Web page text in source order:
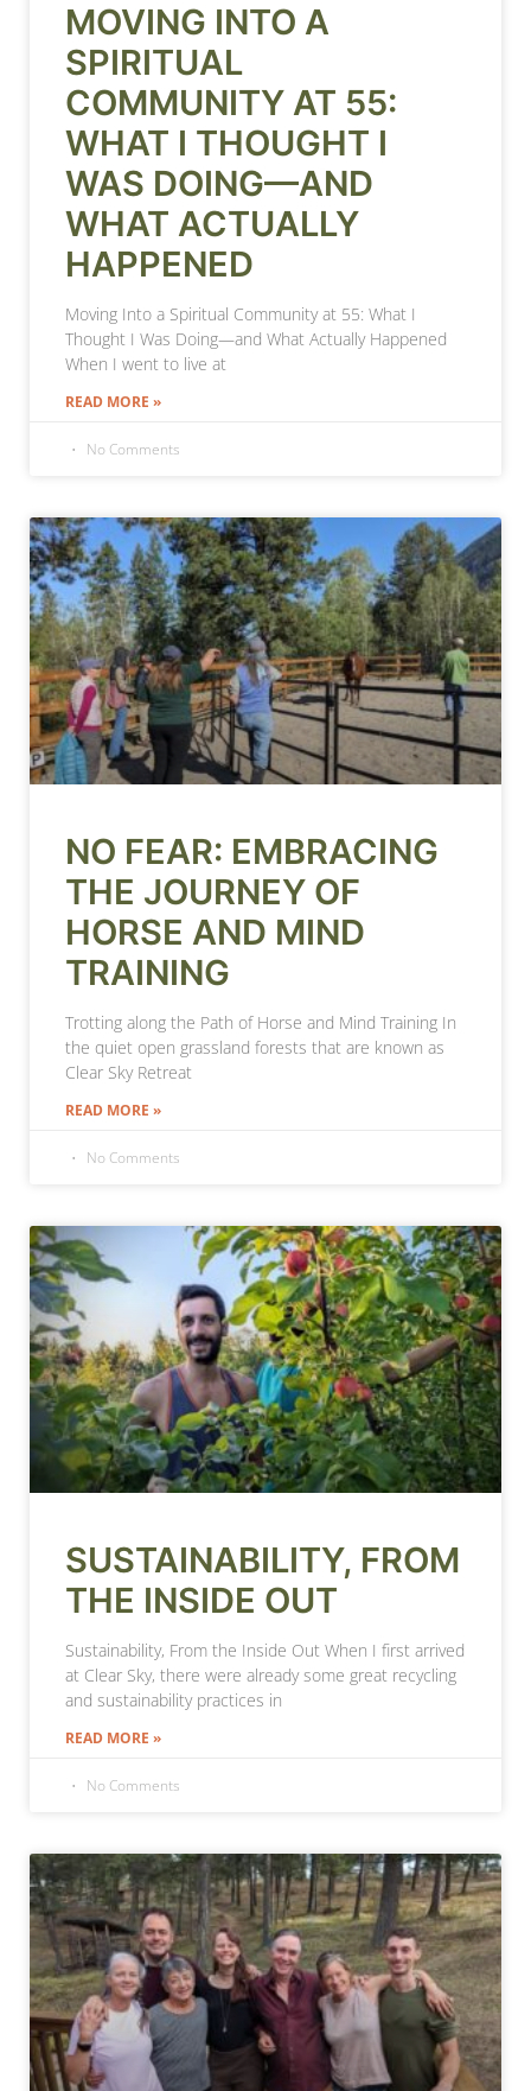
MOVING INTO A
SPIRITUAL
COMMUNITY AT 55:
WHAT I THOUGHT I
WAS DOING—AND
WHAT ACTUALLY
HAPPENED
Moving Into a Spiritual Community at 55: What I
Thought I Was Doing—and What Actually Happened
When I went to live at
READ MORE »
No Comments
NO FEAR: EMBRACING
THE JOURNEY OF
HORSE AND MIND
TRAINING
Trotting along the Path of Horse and Mind Training In
the quiet open grassland forests that are known as
Clear Sky Retreat
READ MORE »
No Comments
SUSTAINABILITY, FROM
THE INSIDE OUT
Sustainability, From the Inside Out When I first arrived
at Clear Sky, there were already some great recycling
and sustainability practices in
READ MORE »
No Comments